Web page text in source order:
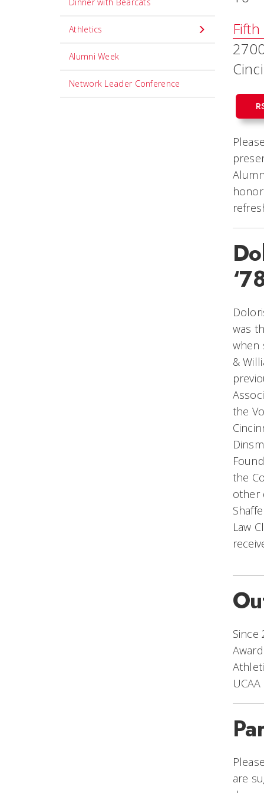
Athletics
Alumni Week
Network Leader Conference
was
when
&
the
the
other
Law
are